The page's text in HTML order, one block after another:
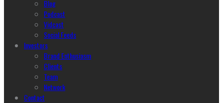
Blog
Podcast
Vidcast
Social Feeds
Investors
Brand Enthusiasm
Clients
Team
Network
Contact